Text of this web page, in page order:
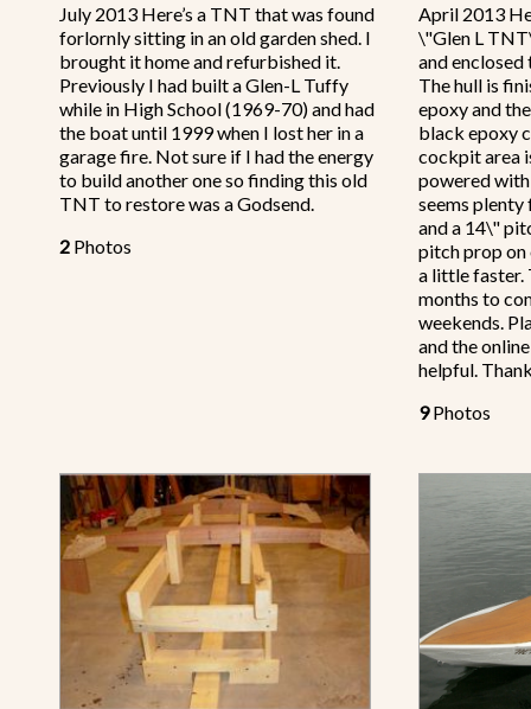
July 2013 Here’s a TNT that was found
forlornly sitting in an old garden shed. I
brought it home and refurbished it.
Previously I had built a Glen-L Tuffy
while in High School (1969-70) and had
the boat until 1999 when I lost her in a
garage fire. Not sure if I had the energy
to build another one so finding this old
TNT to restore was a Godsend.
2 Photos
April 2013
\"Glen L
and
The hull is
epoxy and
black epoxy
cockpit area
powered
seems
and a 14\"
pitch prop on
a little faster.
months to
weekends.
and the
helpful.
9Photos